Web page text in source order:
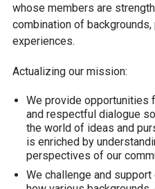
whose members are
combination of
experiences.
Actualizing our mission:
We provide opportunities
and respectful dialogue
the world of ideas and
is enriched by
perspectives of our
We challenge and